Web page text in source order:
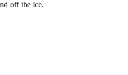
off the ice.